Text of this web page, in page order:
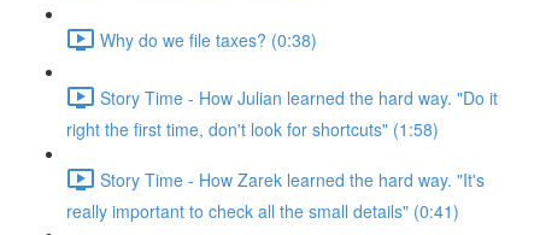
Why do we file taxes? (0:38)
Story Time - How Julian learned the hard way. "Do it
right the first time, don't look for shortcuts" (1:58)
Story Time - How Zarek learned the hard way. "It's
really important to check all the small details" (0:41)